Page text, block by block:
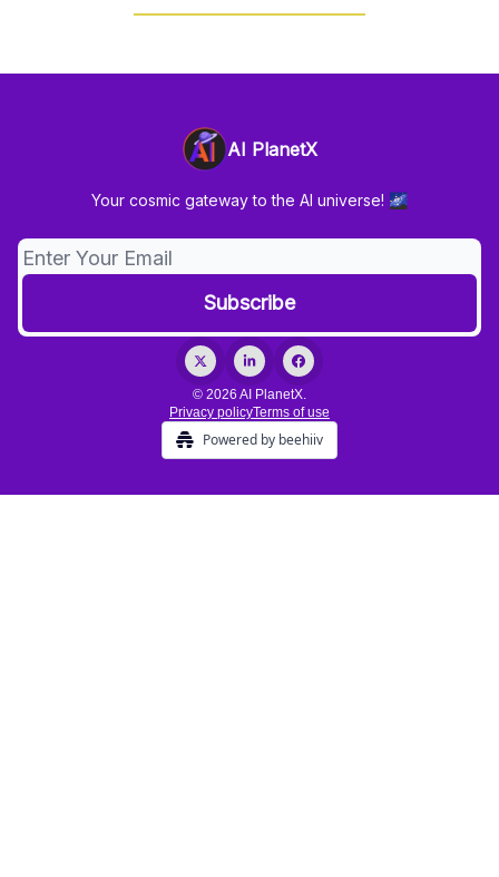
AI PlanetX
Your cosmic gateway to the AI universe! 🌌
© 2026 AI PlanetX.
Privacy policyTerms of use
Powered by beehiiv